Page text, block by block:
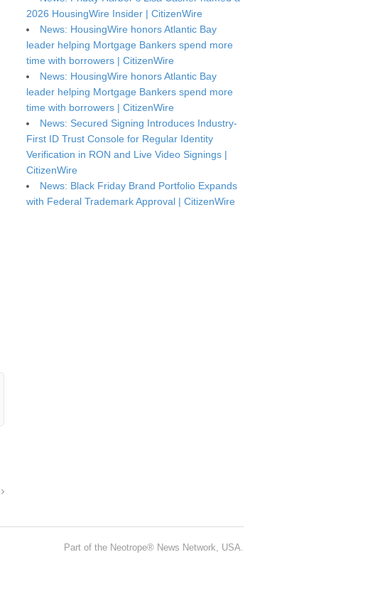
2026 HousingWire Insider | CitizenWire
News: HousingWire honors Atlantic Bay
leader helping Mortgage Bankers spend more
time with borrowers | CitizenWire
News: HousingWire honors Atlantic Bay
leader helping Mortgage Bankers spend more
time with borrowers | CitizenWire
News: Secured Signing Introduces Industry-
First ID Trust Console for Regular Identity
Verification in RON and Live Video Signings |
CitizenWire
News: Black Friday Brand Portfolio Expands
with Federal Trademark Approval | CitizenWire
Part of the Neotrope® News Network, USA.